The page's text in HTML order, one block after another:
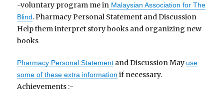
-voluntary program me in Malaysian Association for The
Blind. Pharmacy Personal Statement and Discussion
Help them interpret story books and organizing new
books
Pharmacy Personal Statement and Discussion Mayuse
some of these extra information if necessary.
Achievements :-